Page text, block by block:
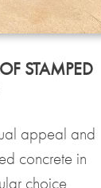
STAMPED
appeal and
concrete in
choice